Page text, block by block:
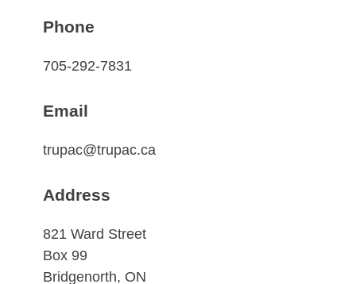
Phone
705-292-7831
Email
trupac@trupac.ca
Address
821 Ward Street
Box 99
Bridgenorth, ON